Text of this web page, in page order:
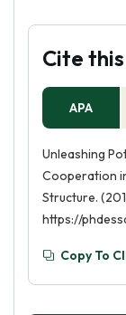
Cite
APA
Unleashing
Cooperation
Structure.
https://
Copy To